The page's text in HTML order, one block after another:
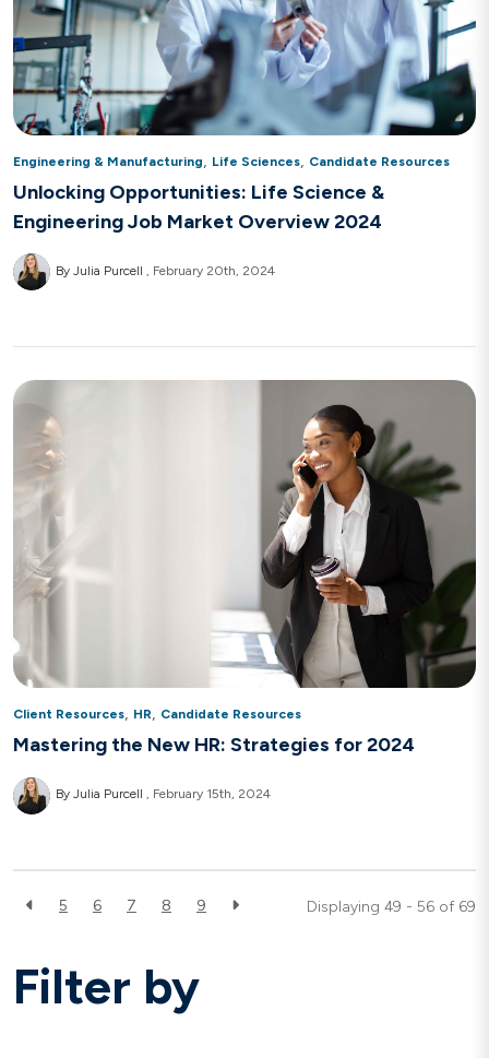
Engineering & Manufacturing Life Sciences Candidate Resources
Unlocking Opportunities: Life Science &
Engineering Job Market Overview 2024
By Julia Purcell February 20th, 2024
Client Resources, HR, Candidate Resources
Mastering the New HR: Strategies for 2024
By Julia Purcell February 15th, 2024
5 6 7 8 9 Displaying 49 - 56 of 69
Filter by